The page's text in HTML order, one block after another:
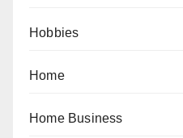
Hobbies
Home
Home Business